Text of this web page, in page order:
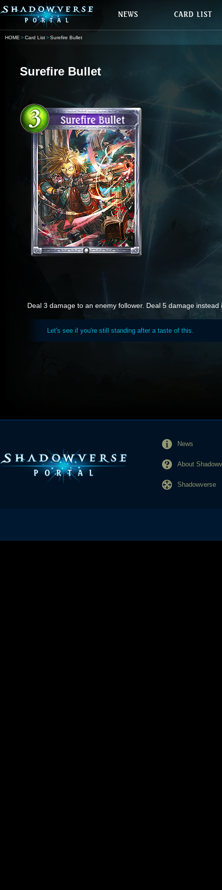
HOME Card List Surefire Bullet
Surefire Bullet
Deal 3 damage to an enemy follower. Deal 5 damage instead
Let's see if you're still standing after a taste of this.
News
About
Shadowverse